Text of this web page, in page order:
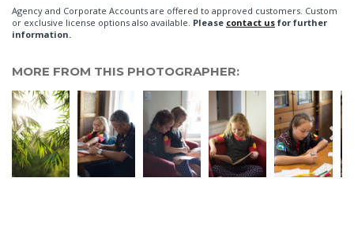
Agency and Corporate Accounts are offered to approved customers. Custom
or exclusive license options also available. Please contact us for further
information.
MORE FROM THIS PHOTOGRAPHER: